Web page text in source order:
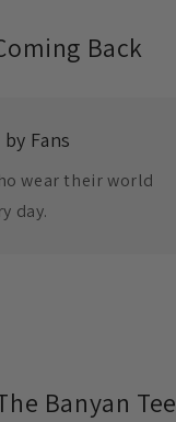
Back
Fans
wear their world
day.
Banyan Tee